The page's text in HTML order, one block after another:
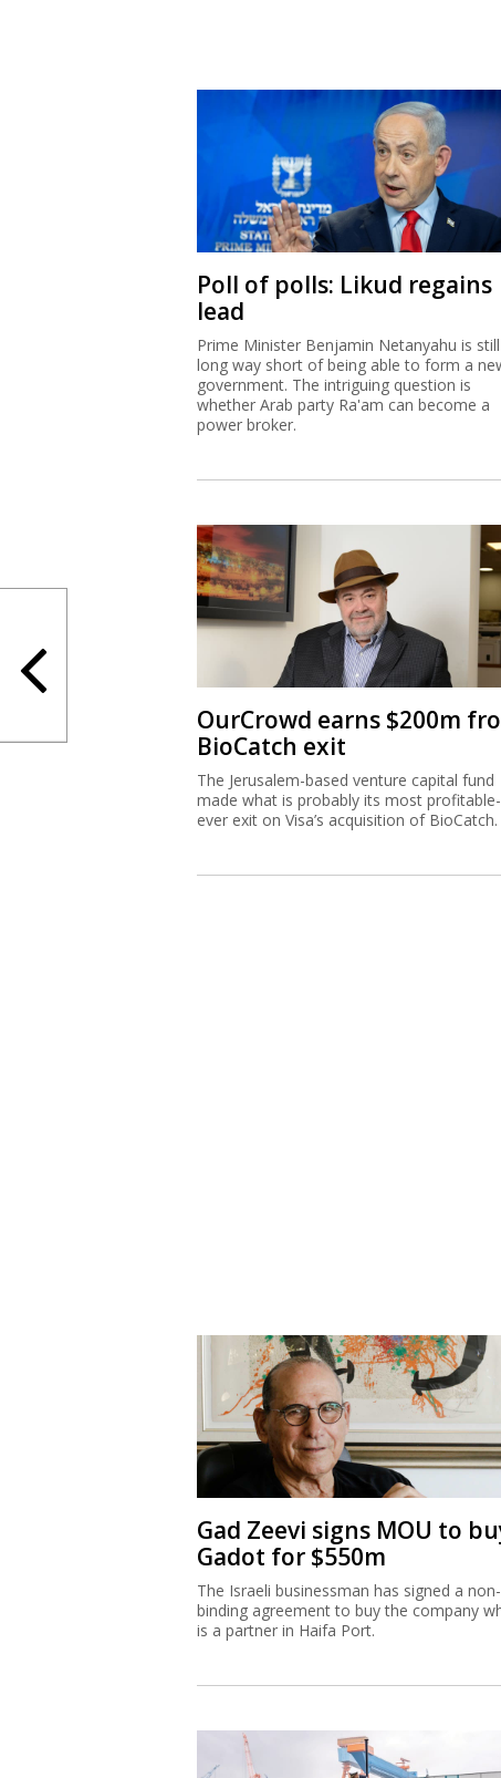
Poll of polls: Likud regains
lead
Prime Minister Benjamin Netanyahu is
long way short of being able to form a
government. The intriguing question is
whether Arab party Ra'am can become a
power broker.
OurCrowd earns $200m
BioCatch exit
The Jerusalem-based venture capital fund
made what is probably its most profitable-
ever exit on Visa’s acquisition of BioCatch.
Gad Zeevi signs MOU to
Gadot for $550m
The Israeli businessman has signed a non-
binding agreement to buy the company
is a partner in Haifa Port.